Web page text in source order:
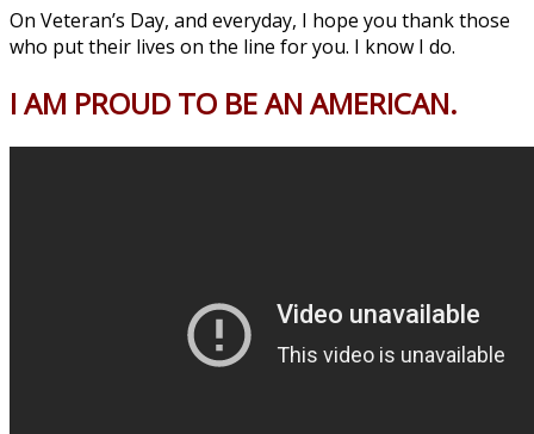
On Veteran’s Day, and everyday, I hope you thank those
who put their lives on the line for you. I know I do.
I AM PROUD TO BE AN AMERICAN.